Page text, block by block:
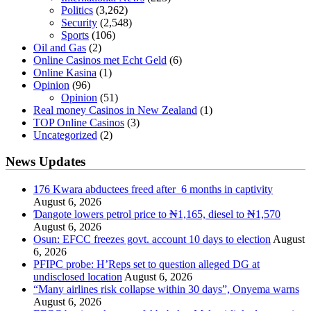
Politics (3,262)
Security (2,548)
Sports (106)
Oil and Gas (2)
Online Casinos met Echt Geld (6)
Online Kasina (1)
Opinion (96)
Opinion (51)
Real money Casinos in New Zealand (1)
TOP Online Casinos (3)
Uncategorized (2)
News Updates
176 Kwara abductees freed after 6 months in captivity
August 6, 2026
Ɗangote lowers petrol price to ₦1,165, diesel to ₦1,570
August 6, 2026
Osun: EFCC freezes govt. account 10 days to election August
6, 2026
PFIPC probe: H’Reps set to question alleged DG at
undisclosed location August 6, 2026
“Many airlines risk collapse within 30 days”, Onyema warns
August 6, 2026